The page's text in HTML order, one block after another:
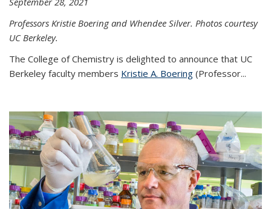
Professors Kristie Boering and Whendee Silver. Photos courtesy
UC Berkeley.
The College of Chemistry is delighted to announce that UC
Berkeley faculty members Kristie A. Boering (Professor...